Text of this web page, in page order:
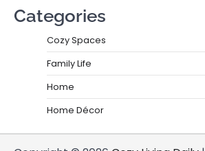
Categories
Cozy Spaces
Family Life
Home
Home Décor